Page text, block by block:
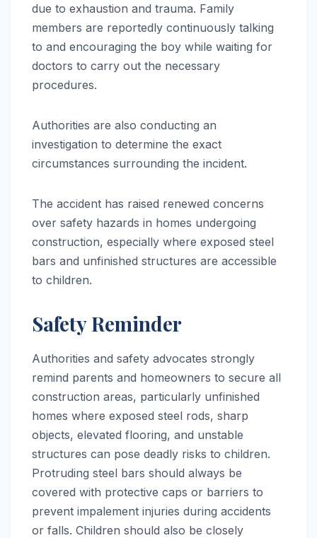
due to exhaustion and trauma. Family
members are reportedly continuously talking
to and encouraging the boy while waiting for
doctors to carry out the necessary
procedures.
Authorities are also conducting an
investigation to determine the exact
circumstances surrounding the incident.
The accident has raised renewed concerns
over safety hazards in homes undergoing
construction, especially where exposed steel
bars and unfinished structures are accessible
to children.
Safety Reminder
Authorities and safety advocates strongly
remind parents and homeowners to secure all
construction areas, particularly unfinished
homes where exposed steel rods, sharp
objects, elevated flooring, and unstable
structures can pose deadly risks to children.
Protruding steel bars should always be
covered with protective caps or barriers to
prevent impalement injuries during accidents
or falls. Children should also be closely